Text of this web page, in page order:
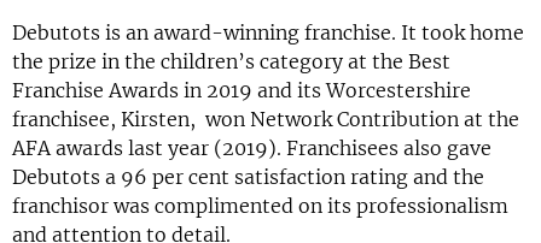
Debutots is an award-winning franchise. It took home
the prize in the children’s category at the Best
Franchise Awards in 2019 and its Worcestershire
franchisee, Kirsten, won Network Contribution at the
AFA awards last year (2019). Franchisees also gave
Debutots a 96 per cent satisfaction rating and the
franchisor was complimented on its professionalism
and attention to detail.